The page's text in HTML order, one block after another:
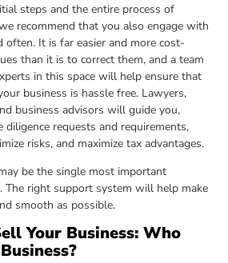
steps and the entire process of
recommend that you also engage with
often. It is far easier and more cost-
than it is to correct them, and a team
in this space will help ensure that
business is hassle free. Lawyers,
business advisors will guide you,
diligence requests and requirements,
risks, and maximize tax advantages.
be the single most important
The right support system will help make
smooth as possible.
Your Business: Who